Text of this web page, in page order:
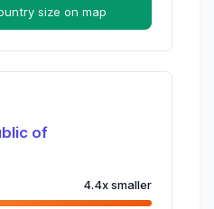
size on map
of
4.4xsmaller